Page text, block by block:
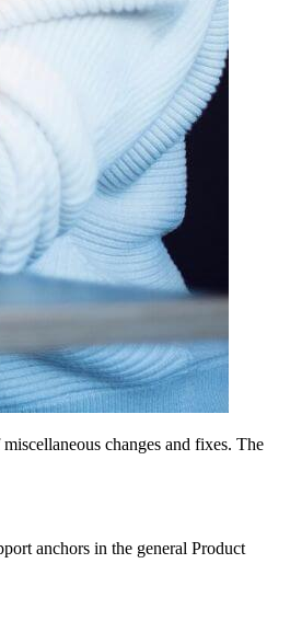
changes and fixes. The
anchors in the general Product